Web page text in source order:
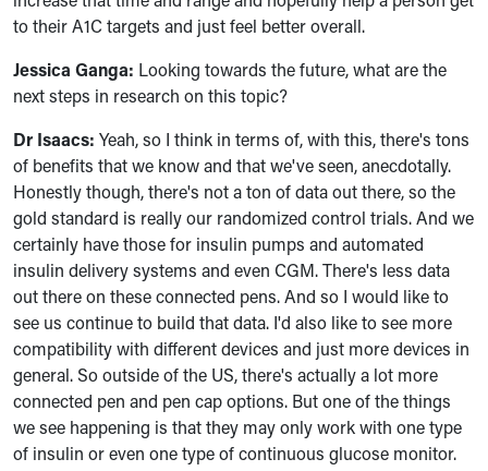
to their A1C targets and just feel better overall.
Jessica Ganga: Looking towards the future, what are the
next steps in research on this topic?
Dr Isaacs: Yeah, so I think in terms of, with this, there's tons
of benefits that we know and that we've seen, anecdotally.
Honestly though, there's not a ton of data out there, so the
gold standard is really our randomized control trials. And we
certainly have those for insulin pumps and automated
insulin delivery systems and even CGM. There's less data
out there on these connected pens. And so I would like to
see us continue to build that data. I'd also like to see more
compatibility with different devices and just more devices in
general. So outside of the US, there's actually a lot more
connected pen and pen cap options. But one of the things
we see happening is that they may only work with one type
of insulin or even one type of continuous glucose monitor.